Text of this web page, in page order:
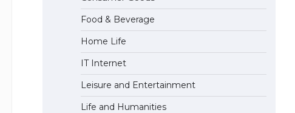
April 22, 2022
Food & Beverage
Home Life
IT Internet
Leisure and Entertainment
Life and Humanities